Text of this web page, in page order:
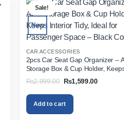
Sale!
New
CAR ACCESSORIES
2pcs Car Seat Gap Organizer –
Storage Box & Cup Holder, Keeps
Tidy, Ideal for Passenger Space –
Color
₨2,999.00 Original
was:
₨2,999.00.
₨1,599.00Current
Add to cart